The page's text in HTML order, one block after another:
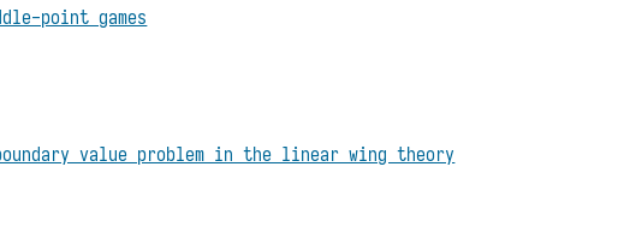
point games
value problem in the linear wing theory